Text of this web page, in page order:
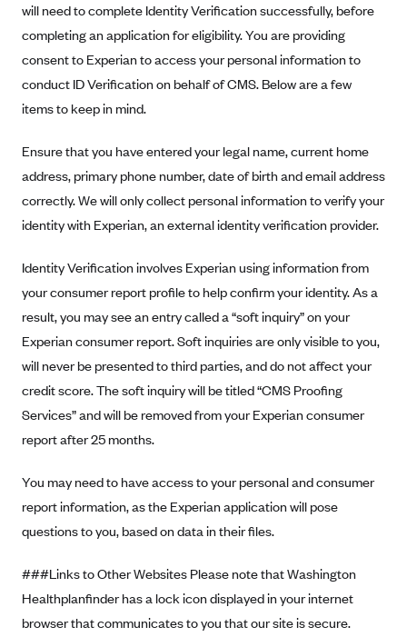
will need to complete Identity Verification successfully, before
completing an application for eligibility. You are providing
consent to Experian to access your personal information to
conduct ID Verification on behalf of CMS. Below are a few
items to keep in mind.
Ensure that you have entered your legal name, current home
address, primary phone number, date of birth and email address
correctly. We will only collect personal information to verify your
identity with Experian, an external identity verification provider.
Identity Verification involves Experian using information from
your consumer report profile to help confirm your identity. As a
result, you may see an entry called a “soft inquiry” on your
Experian consumer report. Soft inquiries are only visible to you,
will never be presented to third parties, and do not affect your
credit score. The soft inquiry will be titled “CMS Proofing
Services” and will be removed from your Experian consumer
report after 25 months.
You may need to have access to your personal and consumer
report information, as the Experian application will pose
questions to you, based on data in their files.
###Links to Other Websites Please note that Washington
Healthplanfinder has a lock icon displayed in your internet
browser that communicates to you that our site is secure.